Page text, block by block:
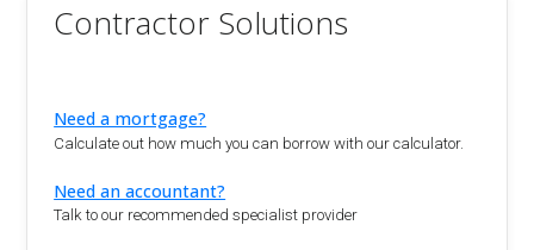
Contractor Solutions
Need a mortgage?
Calculate out how much you can borrow with our calculator.
Need an accountant?
Talk to our recommended specialist provider